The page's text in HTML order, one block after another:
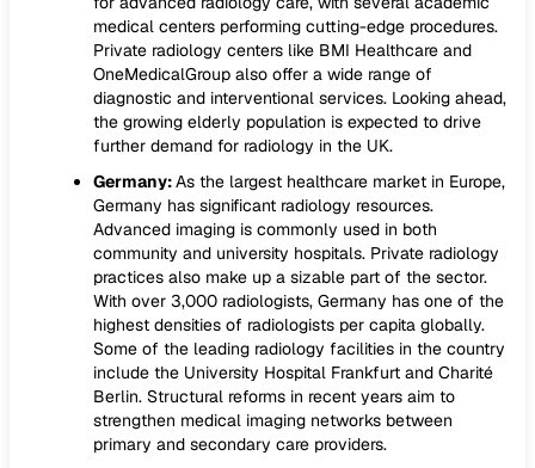
medical centers performing cutting-edge procedures.
Private radiology centers like BMI Healthcare and
OneMedicalGroup also offer a wide range of
diagnostic and interventional services. Looking ahead,
the growing elderly population is expected to drive
further demand for radiology in the UK.
Germany:As the largest healthcare market in Europe,
Germany has significant radiology resources.
Advanced imaging is commonly used in both
community and university hospitals. Private radiology
practices also make up a sizable part of the sector.
With over 3,000 radiologists, Germany has one of the
highest densities of radiologists per capita globally.
Some of the leading radiology facilities in the country
include the University Hospital Frankfurt and Charité
Berlin. Structural reforms in recent years aim to
strengthen medical imaging networks between
primary and secondary care providers.